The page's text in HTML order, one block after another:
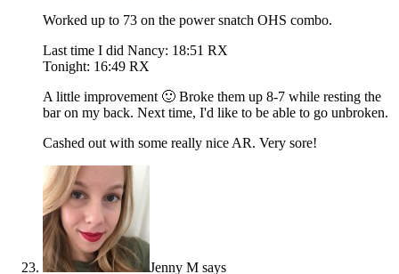
Worked up to 73 on the power snatch OHS combo.
Last time I did Nancy: 18:51 RX
Tonight: 16:49 RX
A little improvement 🙂 Broke them up 8-7 while resting the
bar on my back. Next time, I'd like to be able to go unbroken.
Cashed out with some really nice AR. Very sore!
Jenny M says